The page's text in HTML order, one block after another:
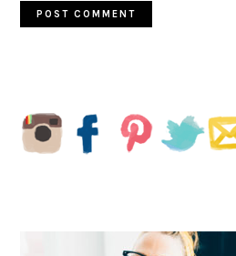
SIDEBAR